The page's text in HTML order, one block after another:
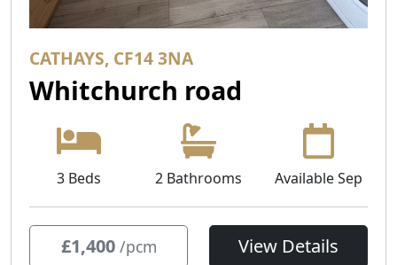
CATHAYS, CF14 3NA
Whitchurch road
3 Beds 2 Bathrooms Available Sep
£1,400 /pcm View Details